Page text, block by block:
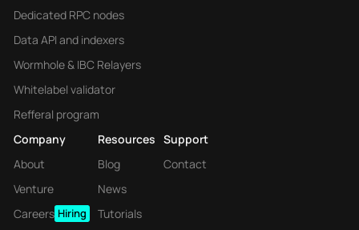
Dedicated RPC nodes
Data API and indexers
Wormhole & IBC Relayers
Whitelabel validator
Refferal program
Company
About
Venture
Careers Hiring
Resources
Blog
News
Tutorials
Support
Contact